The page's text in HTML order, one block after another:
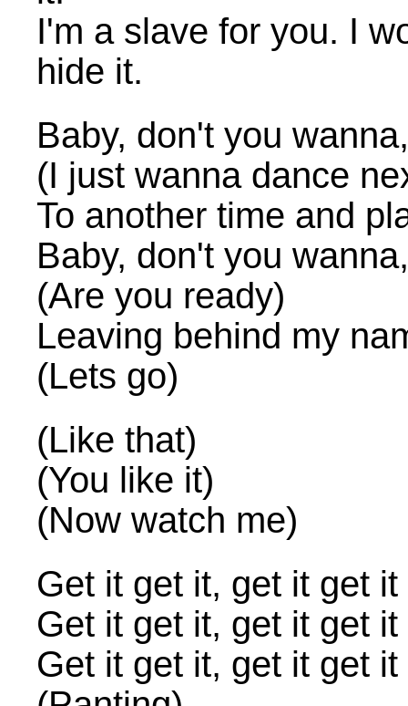
I'm a slave for you. I
hide it.
Baby, don't you
(I just wanna dance
To another time and
Baby, don't you
(Are you ready)
Leaving behind my
(Lets go)
(Like that)
(You like it)
(Now watch me)
Get it get it, get it get
Get it get it, get it get
Get it get it, get it get